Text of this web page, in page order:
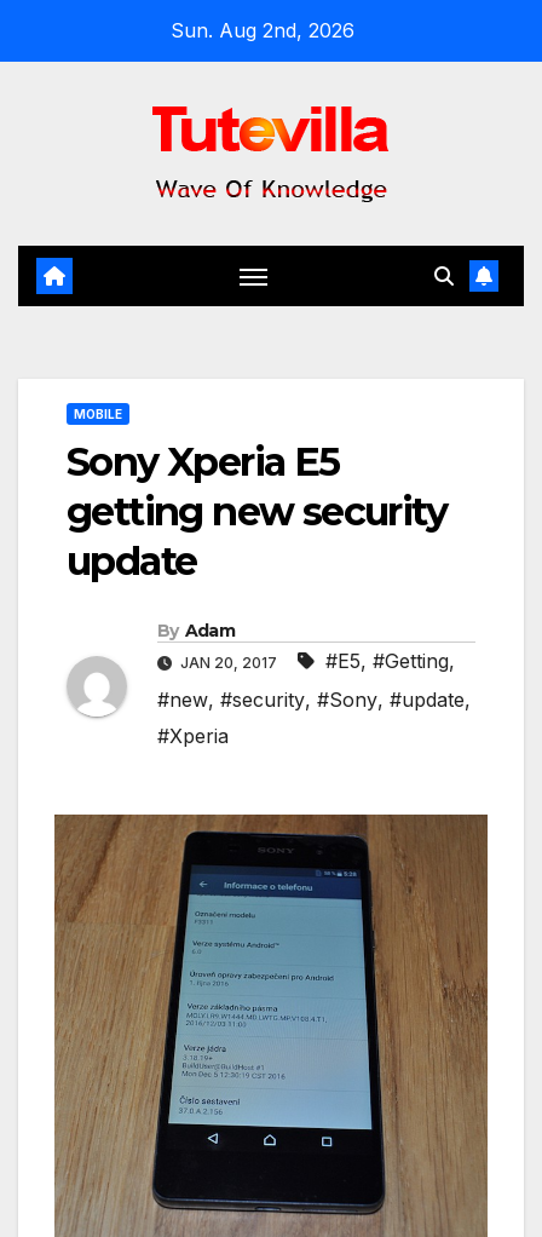
Sun. Aug 2nd, 2026
MOBILE
Sony Xperia E5
getting new security
update
By Adam
JAN 20, 2017 #E5, #Getting,
#new, #security, #Sony, #update,
#Xperia